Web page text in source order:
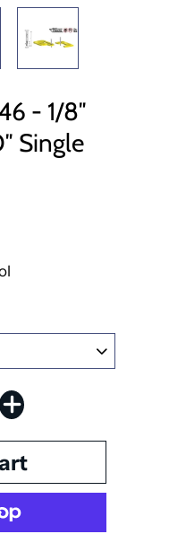
- 1/8″
Single